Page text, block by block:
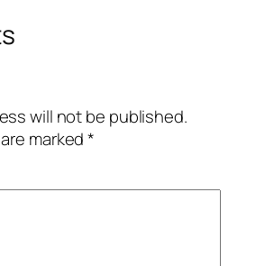
will not be published.
marked*